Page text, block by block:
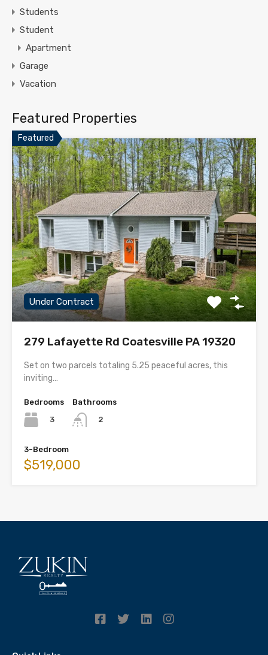
Students
Student
Apartment
Garage
Vacation
Featured Properties
Featured
Under Contract
279 Lafayette Rd Coatesville PA 19320
Set on two parcels totaling 5.25 peaceful acres, this
inviting…
Bedrooms
3
Bathrooms
2
3-Bedroom
$519,000